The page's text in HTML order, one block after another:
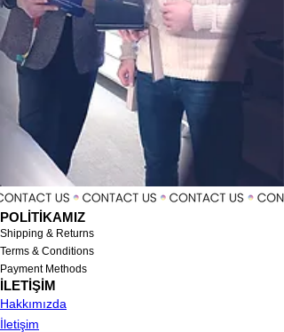
POLİTİKAMIZ
Shipping & Returns
Terms & Conditions
Payment Methods
İLETİŞİM
Hakkımızda
İletişim